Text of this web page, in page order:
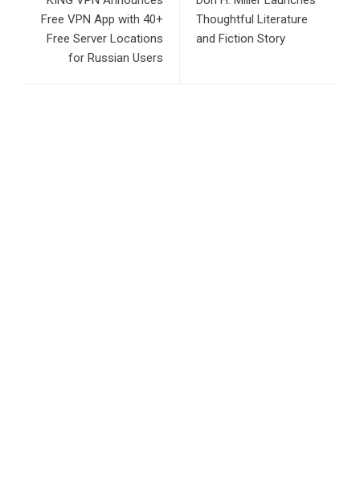
Free VPN App with 40+
Free Server Locations
for Russian Users
Thoughtful Literature
and Fiction Story